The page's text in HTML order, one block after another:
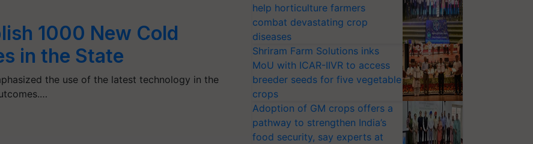
1000 New Cold
in the State
the use of the latest technology in the
help horticulture farmers
combat devastating crop
diseases
Shriram Farm Solutions inks
MoU with ICAR-IIVR to access
breeder seeds for five vegetable
crops
Adoption of GM crops offers a
pathway to strengthen India’s
food security, say experts at